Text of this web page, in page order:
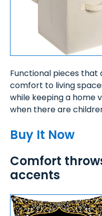
Functional pieces that
comfort to living
while keeping a home
when there are
Buy It Now
Comfort
accents